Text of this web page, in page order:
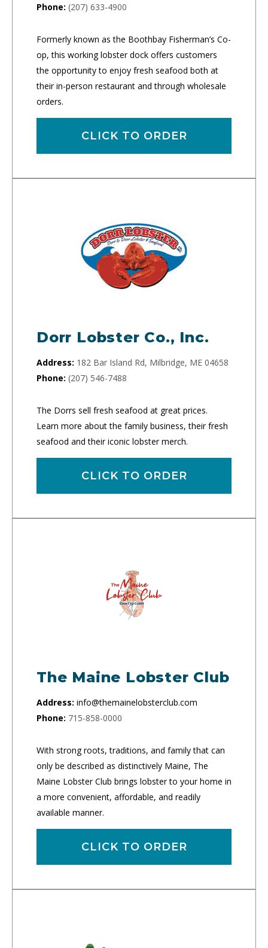
Phone: (207) 633-4900
Formerly known as the Boothbay Fisherman’s Co-
op, this working lobster dock offers customers
the opportunity to enjoy fresh seafood both at
their in-person restaurant and through wholesale
orders.
CLICK TO ORDER
Dorr Lobster Co., Inc.
Address: 182 Bar Island Rd, Milbridge, ME 04658
Phone: (207) 546-7488
The Dorrs sell fresh seafood at great prices.
Learn more about the family business, their fresh
seafood and their iconic lobster merch.
CLICK TO ORDER
The Maine Lobster Club
Address: info@themainelobsterclub.com
Phone: 715-858-0000
With strong roots, traditions, and family that can
only be described as distinctively Maine, The
Maine Lobster Club brings lobster to your home in
a more convenient, affordable, and readily
available manner.
CLICK TO ORDER